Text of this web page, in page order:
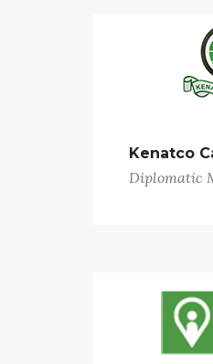
Kenatco
Diplomatic